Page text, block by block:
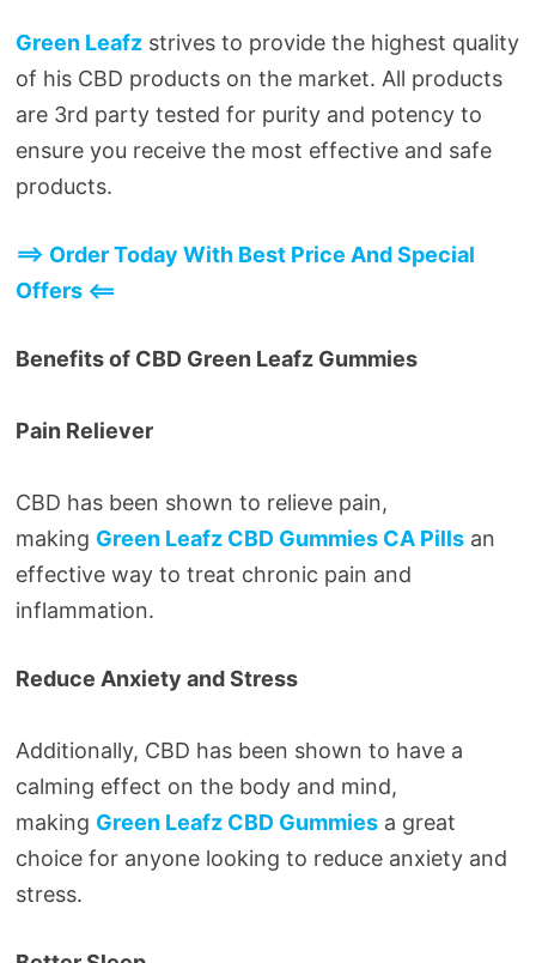
Green Leafz strives to provide the highest quality
of his CBD products on the market. All products
are 3rd party tested for purity and potency to
ensure you receive the most effective and safe
products.
==> Order Today With Best Price And Special
Offers <==
Benefits of CBD Green Leafz Gummies
Pain Reliever
CBD has been shown to relieve pain,
making Green Leafz CBD Gummies CA Pills an
effective way to treat chronic pain and
inflammation.
Reduce Anxiety and Stress
Additionally, CBD has been shown to have a
calming effect on the body and mind,
making Green Leafz CBD Gummies a great
choice for anyone looking to reduce anxiety and
stress.